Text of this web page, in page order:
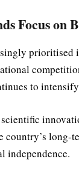
Focus on
prioritised
to
country’s long-
independence.